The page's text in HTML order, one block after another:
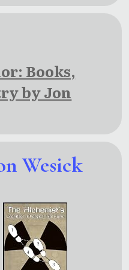
Books,
by Jon
Wesick